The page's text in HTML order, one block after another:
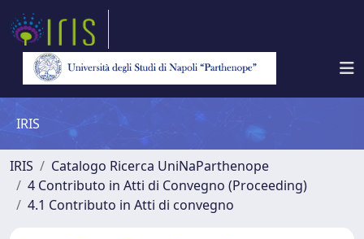
IRIS
IRIS
Catalogo Ricerca UniNaParthenope
4 Contributo in Atti di Convegno (Proceeding)
4.1 Contributo in Atti di convegno